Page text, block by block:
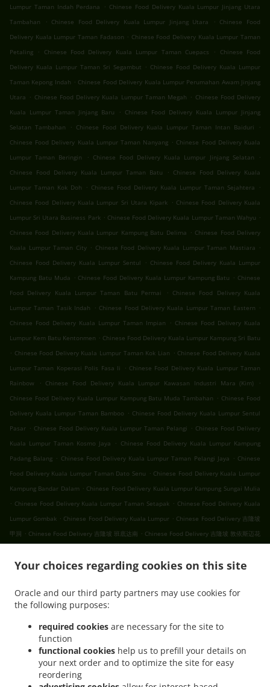
Your choices regarding cookies on this site
Oracle and our third party partners may use cookies for
the following purposes:
required cookies are necessary for the site to
function
functional cookies help us to prefill your details on
your next order and to optimize the site for easy
reordering
Lumpur Taman Indah Perdana
. Chinese Food Delivery Kuala Lumpur Jinjang Utara
Tambahan
. Chinese Food Delivery Kuala Lumpur Jinjang Utara . Chinese Food
Delivery Kuala Lumpur Taman Fadason . Chinese Food Delivery Kuala Lumpur Taman
Petaling
. Chinese Food Delivery Kuala Lumpur Taman Cuepacs .
Chinese Food
Delivery Kuala Lumpur Taman Sri Segambut . Chinese Food Delivery Kuala Lumpur
Taman Kepong Indah . Chinese Food Delivery Kuala Lumpur Perumahan Awam Jinjang
Utara . Chinese Food Delivery Kuala Lumpur Taman Megah . Chinese Food Delivery
Kuala Lumpur Taman Jinjang Baru
. Chinese Food Delivery Kuala Lumpur Jinjang
Selatan Tambahan
. Chinese Food Delivery Kuala Lumpur Taman Intan Baiduri
.
Chinese Food Delivery Kuala Lumpur Taman Nanyang . Chinese Food Delivery Kuala
Lumpur Taman Beringin
. Chinese Food Delivery Kuala Lumpur Jinjang Selatan
.
Chinese Food Delivery Kuala Lumpur Taman Batu
. Chinese Food Delivery Kuala
Lumpur Taman Kok Doh
. Chinese Food Delivery Kuala Lumpur Taman Sejahtera
.
Chinese Food Delivery Kuala Lumpur Sri Utara Kipark . Chinese Food Delivery Kuala
Lumpur Sri Utara Business Park . Chinese Food Delivery Kuala Lumpur Taman Wahyu .
Chinese Food Delivery Kuala Lumpur Kampung Batu Delima . Chinese Food Delivery
Kuala Lumpur Taman City . Chinese Food Delivery Kuala Lumpur Taman Mastiara .
Chinese Food Delivery Kuala Lumpur Sentul
. Chinese Food Delivery Kuala Lumpur
Kampung Batu Muda . Chinese Food Delivery Kuala Lumpur Kampung Batu . Chinese
Food Delivery Kuala Lumpur Taman Batu Permai
. Chinese Food Delivery Kuala
Lumpur Taman Tasik Indah
. Chinese Food Delivery Kuala Lumpur Taman Eastern .
Chinese Food Delivery Kuala Lumpur Taman Impian
. Chinese Food Delivery Kuala
Lumpur Kem Batu Kentonmen . Chinese Food Delivery Kuala Lumpur Kampung Sri Batu
. Chinese Food Delivery Kuala Lumpur Taman Kok Lian . Chinese Food Delivery Kuala
Lumpur Taman Koperasi Polis Fasa Ii
. Chinese Food Delivery Kuala Lumpur Taman
Rainbow
. Chinese Food Delivery Kuala Lumpur Kawasan Industri Mara (Kim)
.
Chinese Food Delivery Kuala Lumpur Kampung Batu Muda Tambahan . Chinese Food
Delivery Kuala Lumpur Taman Bamboo . Chinese Food Delivery Kuala Lumpur Sentul
Pasar . Chinese Food Delivery Kuala Lumpur Taman Pelangi . Chinese Food Delivery
Kuala Lumpur Taman Kosmo Jaya
. Chinese Food Delivery Kuala Lumpur Kampung
Padang Balang . Chinese Food Delivery Kuala Lumpur Taman Pelangi Jaya . Chinese
Food Delivery Kuala Lumpur Taman Dato Senu . Chinese Food Delivery Kuala Lumpur
Kampung Bandar Dalam . Chinese Food Delivery Kuala Lumpur Kampung Sungai Mulia
. Chinese Food Delivery Kuala Lumpur Taman Setapak . Chinese Food Delivery Kuala
Lumpur Gombak . Chinese Food Delivery Kuala Lumpur . Chinese Food Delivery 吉隆坡
甲洞 . Chinese Food Delivery 吉隆坡 班底达南 . Chinese Food Delivery 吉隆坡 敦依斯迈花
Chinese Food Delivery 吉隆坡 甲洞中央花园
Chinese Food Delivery 吉隆坡 国联花园
Food Delivery 吉隆坡
Chinese Food Delivery Bukit Kerinchi . Chinese Food Delivery
Puchong Bandar Puchong Jaya .
Kinrara
Chinese Food Delivery Puchong Chinese Food Delivery 蒲种
Chinese Food
Delivery Sungai Buloh Taman Industri Sungai Buloh
. Chinese Food Delivery Batu Caves Sri Utara Kipark . Chinese Food Delivery
Batu Caves Taman Wahyu
.
Chinese Food Delivery Batu Caves Taman Industri Spring
Crest Batu Caves . Chinese Food Delivery Batu Caves Taman Koperasi Polis